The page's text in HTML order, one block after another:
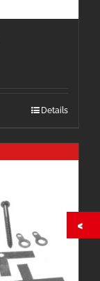
Details